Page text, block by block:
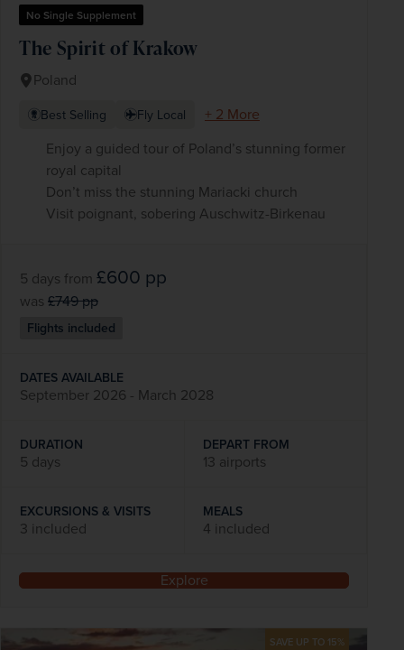
No Single Supplement
The Spirit of Krakow
Poland
Best Selling Fly Local
+ 2 More
Enjoy a guided tour of Poland’s stunning former
royal capital
Don’t miss the stunning Mariacki church
Visit poignant, sobering Auschwitz-Birkenau
5 days from £600 pp
was £749pp
Flights included
DATES AVAILABLE
September 2026 - March 2028
DURATION
5 days
DEPART FROM
13 airports
EXCURSIONS & VISITS
3 included
MEALS
4 included
Explore
SAVE UP TO 15%